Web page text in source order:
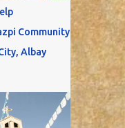
Community
Albay